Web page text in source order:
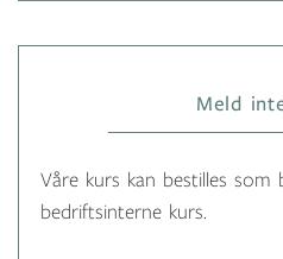
Meld
Våre kurs kan bestilles som
bedriftsinterne kurs.